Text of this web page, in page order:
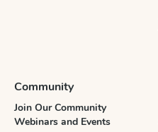
Community
Join Our Community
Webinars and Events